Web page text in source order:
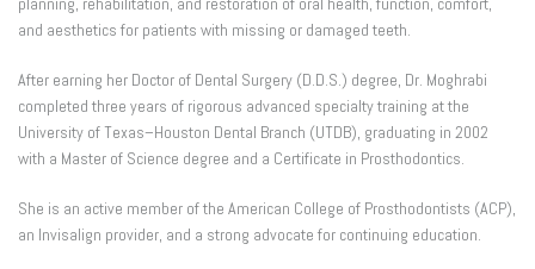
and aesthetics for patients with missing or damaged teeth.
After earning her Doctor of Dental Surgery (D.D.S.) degree, Dr. Moghrabi
completed three years of rigorous advanced specialty training at the
University of Texas–Houston Dental Branch (UTDB), graduating in 2002
with a Master of Science degree and a Certificate in Prosthodontics.
She is an active member of the American College of Prosthodontists (ACP),
an Invisalign provider, and a strong advocate for continuing education.